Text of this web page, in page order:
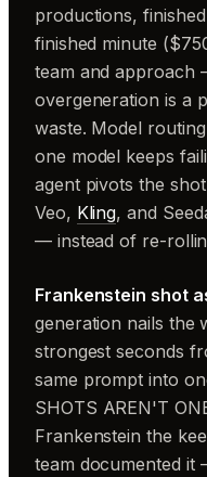
productions,
finished minute
team and approach
overgeneration is a
waste. Model
one model keeps
agent pivots the
Veo, Kling, and
— instead of re-
Frankenstein shot
generation nails the
strongest seconds
same prompt into
SHOTS AREN'T
Frankenstein the
team documented it